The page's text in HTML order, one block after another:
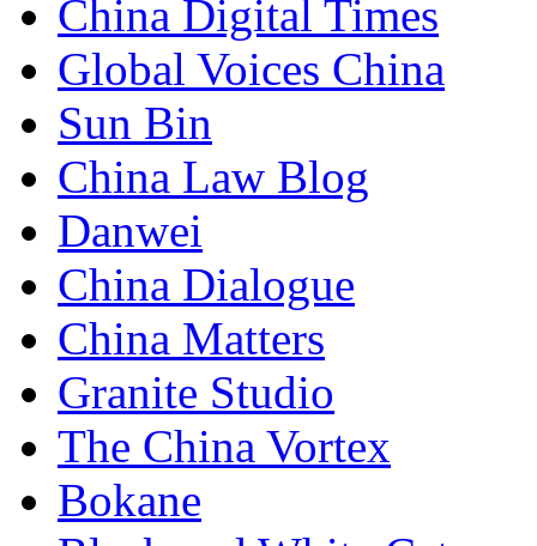
China Digital Times
Global Voices China
Sun Bin
China Law Blog
Danwei
China Dialogue
China Matters
Granite Studio
The China Vortex
Bokane